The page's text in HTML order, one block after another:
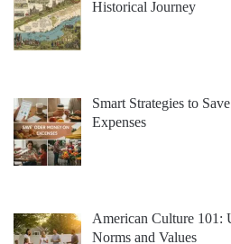
Historical Journey
Smart Strategies to
Expenses
American Culture 101:
Norms and Values